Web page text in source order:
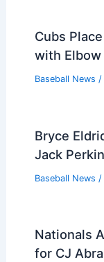
Cubs
with
Baseball News /
Bryce
Jack
Baseball News /
Nationals
for CJ